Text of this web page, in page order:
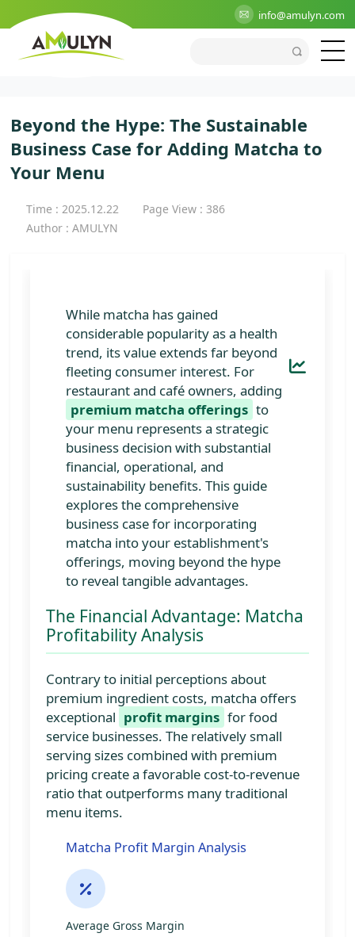
info@amulyn.com
>Blog>Industry
Beyond the Hype: The Sustainable
Business Case for Adding Matcha to Your Menu
Beyond the Hype: The Sustainable
Business Case for Adding Matcha to
Your Menu
Time : 2025.12.22
Page View : 386
Author : AMULYN
While matcha has gained
considerable popularity as a health
trend, its value extends far beyond
fleeting consumer interest. For
restaurant and café owners, adding
premium matcha offerings to
your menu represents a strategic
business decision with substantial
financial, operational, and
sustainability benefits. This guide
explores the comprehensive
business case for incorporating
matcha into your establishment's
offerings, moving beyond the hype
to reveal tangible advantages.
The Financial Advantage: Matcha
Profitability Analysis
Contrary to initial perceptions about
premium ingredient costs, matcha offers
exceptional profit margins for food
service businesses. The relatively small
serving sizes combined with premium
pricing create a favorable cost-to-revenue
ratio that outperforms many traditional
menu items.
Matcha Profit Margin Analysis
Average Gross Margin